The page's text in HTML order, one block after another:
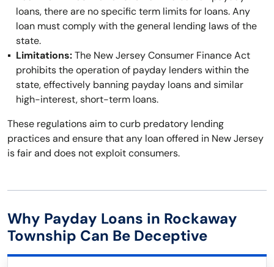
loans, there are no specific term limits for loans. Any
loan must comply with the general lending laws of the
state.
Limitations:The New Jersey Consumer Finance Act
prohibits the operation of payday lenders within the
state, effectively banning payday loans and similar
high-interest, short-term loans.
These regulations aim to curb predatory lending
practices and ensure that any loan offered in New Jersey
is fair and does not exploit consumers.
Why Payday Loans in Rockaway
Township Can Be Deceptive